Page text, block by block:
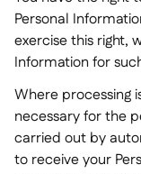
Personal
exercise this right,
Information for
Where processing
necessary for the
carried out by
to receive your